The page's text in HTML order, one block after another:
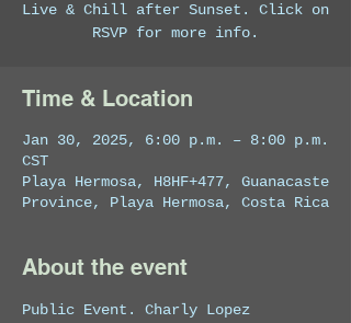
Live & Chill after Sunset. Click on
RSVP for more info.
Time & Location
Jan 30, 2025, 6:00 p.m. – 8:00 p.m.
CST
Playa Hermosa, H8HF+477, Guanacaste
Province, Playa Hermosa, Costa Rica
About the event
Public Event. Charly Lopez